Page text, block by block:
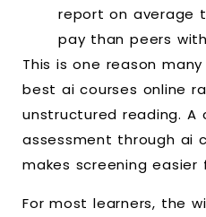
report on average
pay than peers
This is one reason
best ai courses online
unstructured reading. A
assessment through ai
makes screening easier
For most learners, the